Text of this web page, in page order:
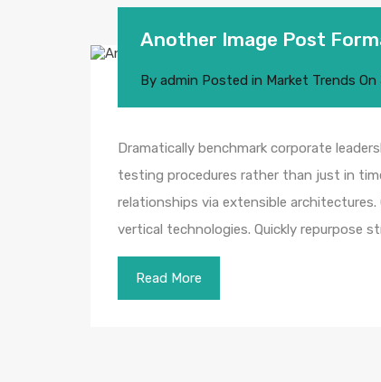
Another Image Post
By admin Posted in Market Trends On
Dramatically benchmark corporate
testing procedures rather than just in
relationships via extensible
vertical technologies. Quickly repurpose
Read More